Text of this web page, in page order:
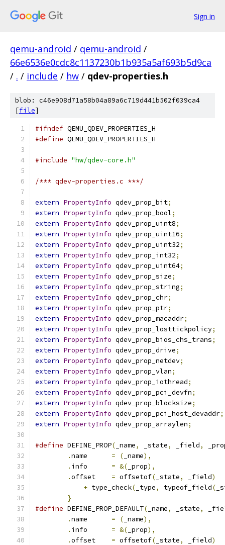
Sign in
qemu-android / qemu-android /
66e6536e0cdc8c1137230b1b935a5af693b5d9ca
/ . / include / hw / qdev-properties.h
blob: c46e908d71a58b04a89a6c719d441b502f039ca4
[file]
#ifndef QEMU_QDEV_PROPERTIES_H
#define QEMU_QDEV_PROPERTIES_H
#include "hw/qdev-core.h"
/*** qdev-properties.c ***/
extern PropertyInfo qdev_prop_bit;
extern PropertyInfo qdev_prop_bool;
extern PropertyInfo qdev_prop_uint8;
extern PropertyInfo qdev_prop_uint16;
extern PropertyInfo qdev_prop_uint32;
extern PropertyInfo qdev_prop_int32;
extern PropertyInfo qdev_prop_uint64;
extern PropertyInfo qdev_prop_size;
extern PropertyInfo qdev_prop_string;
extern PropertyInfo qdev_prop_chr;
extern PropertyInfo qdev_prop_ptr;
extern PropertyInfo qdev_prop_macaddr;
extern PropertyInfo qdev_prop_losttickpolicy;
extern PropertyInfo qdev_prop_bios_chs_trans;
extern PropertyInfo qdev_prop_drive;
extern PropertyInfo qdev_prop_netdev;
extern PropertyInfo qdev_prop_vlan;
extern PropertyInfo qdev_prop_iothread;
extern PropertyInfo qdev_prop_pci_devfn;
extern PropertyInfo qdev_prop_blocksize;
extern PropertyInfo qdev_prop_pci_host_devaddr;
extern PropertyInfo qdev_prop_arraylen;
#define DEFINE_PROP( _name, _state, _field,
.name = ( _name),
. info = &( _prop),
.offset = offsetof( _state, _field)
+ type_check( _type, typeof_field(
}
#define DEFINE_PROP_DEFAULT( _name, _state,
.name = ( _name),
. info = &( _prop),
.offset = offsetof( _state, _field)